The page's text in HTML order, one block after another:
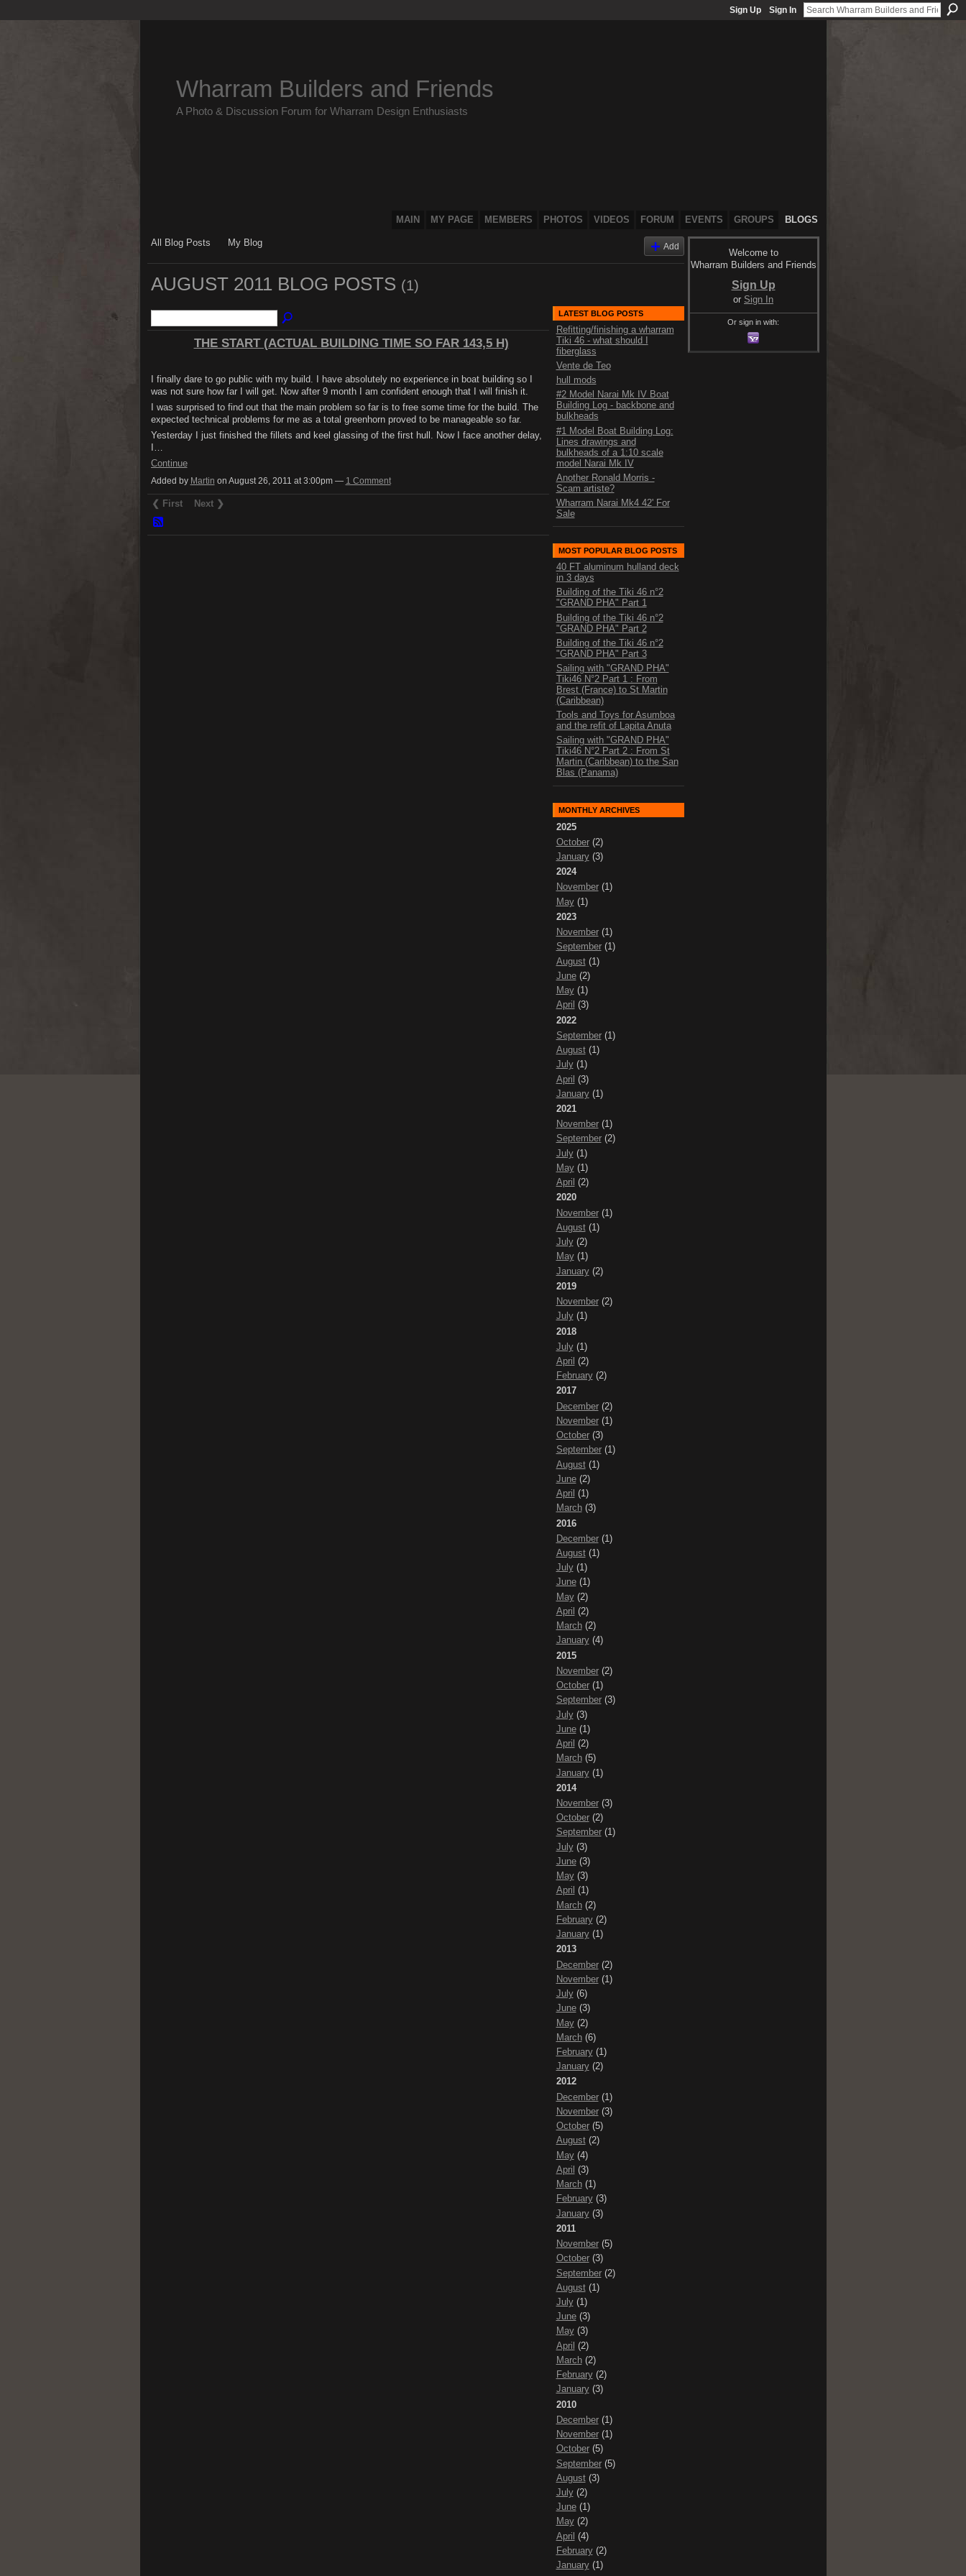
Sign Up Sign In
Wharram Builders and Friends
A Photo & Discussion Forum for Wharram Design Enthusiasts
MAIN MY PAGE MEMBERS PHOTOS VIDEOS FORUM EVENTS GROUPS BLOGS
All Blog Posts My Blog Add
AUGUST 2011 BLOG POSTS (1)
THE START (ACTUAL BUILDING TIME SO FAR 143,5 H)
I finally dare to go public with my build. I have absolutely no experience in boat building so I
was not sure how far I will get. Now after 9 month I am confident enough that I will finish it.
I was surprised to find out that the main problem so far is to free some time for the build. The
expected technical problems for me as a total greenhorn proved to be manageable so far.
Yesterday I just finished the fillets and keel glassing of the first hull. Now I face another delay,
I…
Continue
Added by Martin on August 26, 2011 at 3:00pm — 1 Comment
❮ First Next ❯
LATEST BLOG POSTS
Refitting/finishing a wharram
Tiki 46 - what should I
fiberglass
Vente de Teo
hull mods
#2 Model Narai Mk IV Boat
Building Log - backbone and
bulkheads
#1 Model Boat Building Log:
Lines drawings and
bulkheads of a 1:10 scale
model Narai Mk IV
Another Ronald Morris -
Scam artiste?
Wharram Narai Mk4 42' For
Sale
MOST POPULAR BLOG POSTS
40 FT aluminum hulland deck
in 3 days
Building of the Tiki 46 n°2
"GRAND PHA" Part 1
Building of the Tiki 46 n°2
"GRAND PHA" Part 2
Building of the Tiki 46 n°2
"GRAND PHA" Part 3
Sailing with "GRAND PHA"
Tiki46 N°2 Part 1 : From
Brest (France) to St Martin
(Caribbean)
Tools and Toys for Asumboa
and the refit of Lapita Anuta
Sailing with "GRAND PHA"
Tiki46 N°2 Part 2 : From St
Martin (Caribbean) to the San
Blas (Panama)
MONTHLY ARCHIVES
2025
October(2)
January(3)
2024
November(1)
May(1)
2023
November(1)
September(1)
August(1)
June(2)
May(1)
April (3)
2022
September(1)
August(1)
July(1)
April (3)
January(1)
2021
November(1)
September(2)
July(1)
May(1)
April (2)
2020
November(1)
August(1)
July(2)
May(1)
January(2)
2019
November(2)
July(1)
2018
July(1)
April (2)
February(2)
2017
December(2)
November(1)
October(3)
September(1)
August(1)
June(2)
April (1)
March(3)
2016
December(1)
August(1)
July(1)
June(1)
May(2)
April (2)
March(2)
January(4)
2015
November(2)
October(1)
September(3)
July(3)
June(1)
April (2)
March(5)
January(1)
2014
November(3)
October(2)
September(1)
July(3)
June(3)
May(3)
April (1)
March(2)
February(2)
January(1)
2013
December(2)
November(1)
July(6)
June(3)
May(2)
March(6)
February(1)
January(2)
2012
December(1)
November(3)
October(5)
August(2)
May(4)
April (3)
March(1)
February(3)
January(3)
2011
November(5)
October(3)
September(2)
August(1)
July(1)
June(3)
May(3)
April (2)
March(2)
February(2)
January(3)
2010
December(1)
November(1)
October(5)
September(5)
August(3)
July(2)
June(1)
May(2)
April (4)
February(2)
January(1)
Welcome to
Wharram Builders and Friends
Sign Up
or Sign In
Or sign in with: